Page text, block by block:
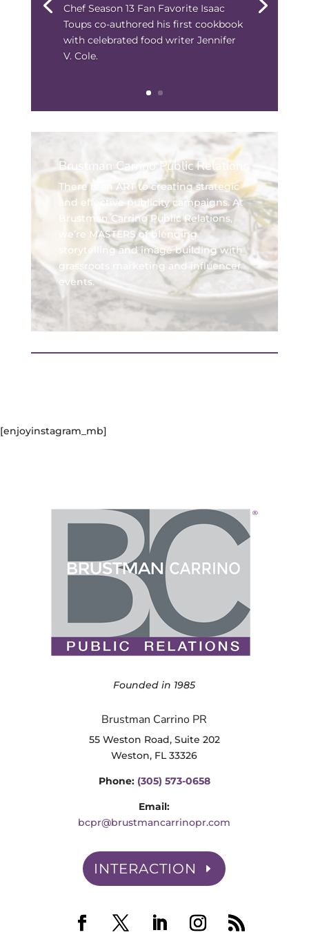
Chef Season 13 Fan Favorite Isaac
Toups co-authored his first cookbook
with celebrated food writer Jennifer
V. Cole.
Brustman Carrino Public Relations
There is an ART to creating strategic
and effective publicity campaigns. At
Brustman Carrino Public Relations,
we’re MASTERS of blending
storytelling and image building with
grassroots marketing and influencer
events.
[enjoyinstagram_mb]
Founded in 1985
Brustman Carrino PR
55 Weston Road, Suite 202
Weston, FL 33326
Phone: (305) 573-0658
Email:
bcpr@brustmancarrinopr.com
INTERACTION